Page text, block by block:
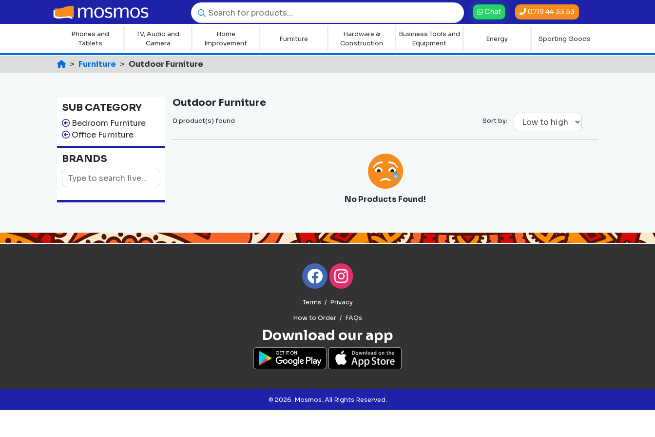
Chat 0719 44 33 33
Phones and
Tablets
TV, Audio and
Camera
Home
Improvement
Furniture
Hardware &
Construction
Business Tools and
Equipment
Energy Sporting Goods
Furniture Outdoor Furniture
SUB CATEGORY
Bedroom Furniture
Office Furniture
BRANDS
Outdoor Furniture
0 product(s) found Sort by:
No Products Found!
Terms
Privacy
How to Order
FAQs
Download our app
© 2026. Mosmos. All Rights Reserved.